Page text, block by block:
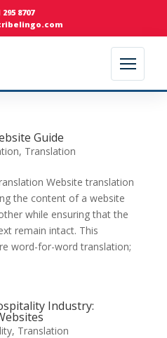
295 8707
Guide
, Translation
Website translation
the content of a website
while ensuring that the
remain intact. This
word-for-word translation;
Industry:
, Translation